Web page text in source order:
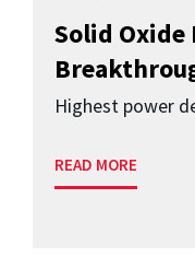
Solid Oxide
Highest power
READ MORE